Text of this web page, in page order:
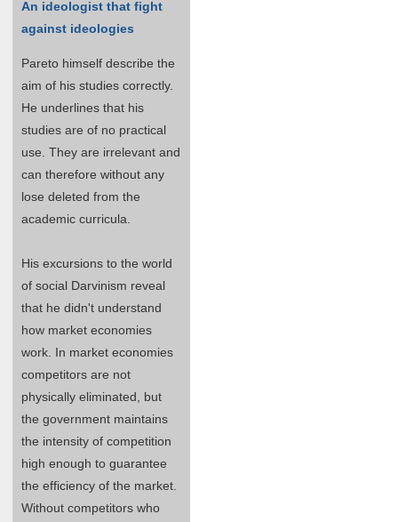
An ideologist that fight
against ideologies
Pareto himself describe the
aim of his studies correctly.
He underlines that his
studies are of no practical
use. They are irrelevant and
can therefore without any
lose deleted from the
academic curricula.
His excursions to the world
of social Darvinism reveal
that he didn't understand
how market economies
work. In market economies
competitors are not
physically eliminated, but
the government maintains
the intensity of competition
high enough to guarantee
the efficiency of the market.
Without competitors who